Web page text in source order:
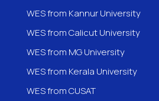
WES from Kannur University
WES from Calicut University
WES from MG University
WES from Kerala University
WES from CUSAT